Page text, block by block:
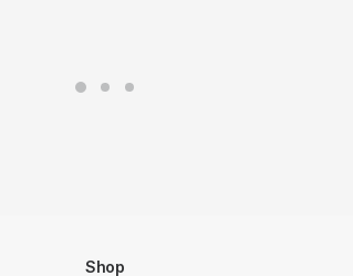
Shop